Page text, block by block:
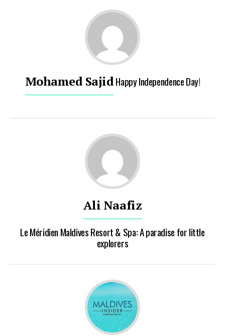
Mohamed SajidHappy Independence Day!
Ali Naafiz
Le Méridien Maldives Resort & Spa: A paradise for little
explorers